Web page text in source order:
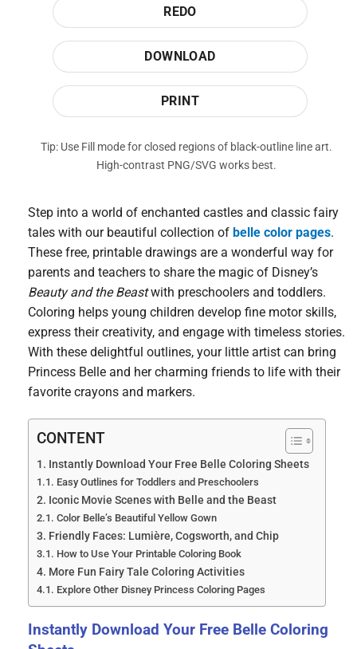
REDO
DOWNLOAD
PRINT
Tip: Use Fill mode for closed regions of black-outline line art.
High-contrast PNG/SVG works best.
Step into a world of enchanted castles and classic fairy
tales with our beautiful collection of belle color pages.
These free, printable drawings are a wonderful way for
parents and teachers to share the magic of Disney’s
Beauty and the Beastwith preschoolers and toddlers.
Coloring helps young children develop fine motor skills,
express their creativity, and engage with timeless stories.
With these delightful outlines, your little artist can bring
Princess Belle and her charming friends to life with their
favorite crayons and markers.
CONTENT
Instantly Download Your Free Belle Coloring Sheets
Easy Outlines for Toddlers and Preschoolers
Iconic Movie Scenes with Belle and the Beast
Color Belle’s Beautiful Yellow Gown
Friendly Faces: Lumière, Cogsworth, and Chip
How to Use Your Printable Coloring Book
More Fun Fairy Tale Coloring Activities
Explore Other Disney Princess Coloring Pages
Instantly Download Your Free Belle Coloring